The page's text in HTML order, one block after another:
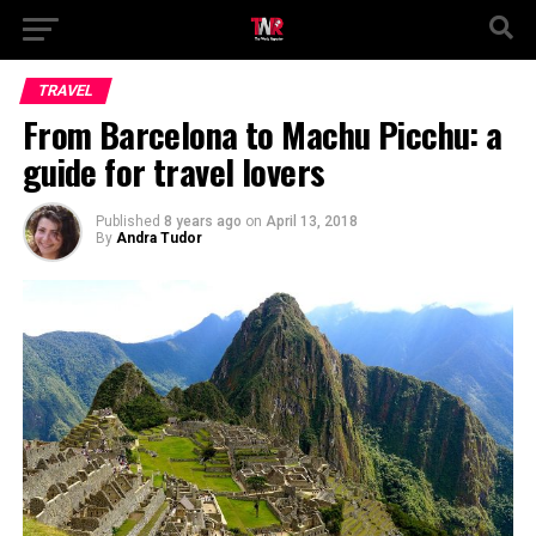
TRAVEL
From Barcelona to Machu Picchu: a
guide for travel lovers
Published 8 years ago on April 13, 2018
By Andra Tudor